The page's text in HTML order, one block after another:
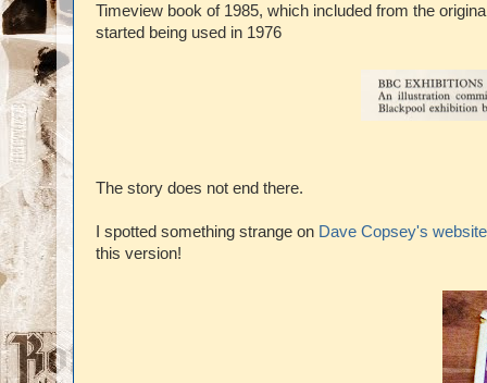
Timeview book of 1985, which included from the
started being used in 1976
The story does not end there.
I spotted something strange on Dave Copsey's website
this version!